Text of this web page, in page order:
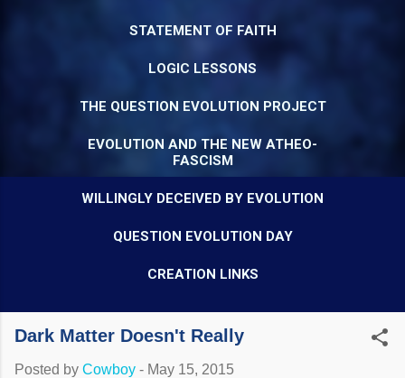
STATEMENT OF FAITH
LOGIC LESSONS
THE QUESTION EVOLUTION PROJECT
EVOLUTION AND THE NEW ATHEO-
FASCISM
WILLINGLY DECEIVED BY EVOLUTION
QUESTION EVOLUTION DAY
CREATION LINKS
Dark Matter Doesn't Really
Posted by Cowboy - May 15, 2015